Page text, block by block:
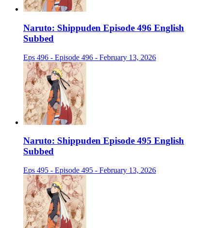
Naruto: Shippuden Episode 496 English
Subbed
Eps 496 - Episode 496 - February 13, 2026
Naruto: Shippuden Episode 495 English
Subbed
Eps 495 - Episode 495 - February 13, 2026